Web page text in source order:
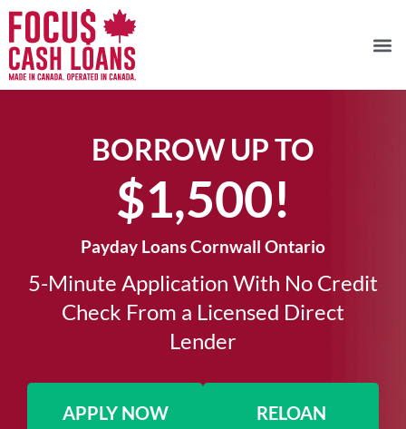
BORROW UP TO
$1,500!​
Payday Loans Cornwall Ontario
5-Minute Application With No Credit
Check From a Licensed Direct
Lender
APPLY NOW RELOAN